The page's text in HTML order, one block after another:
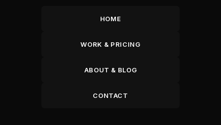
HOME
WORK & PRICING
ABOUT & BLOG
CONTACT